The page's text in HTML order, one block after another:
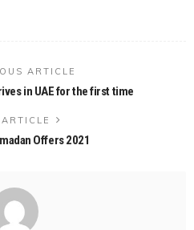
ARTICLE
in UAE for the first time
Offers 2021